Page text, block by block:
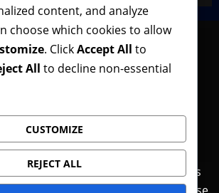
on social media, bookmark us in
about our content! Thank you!
Us Features Home
News
content, and analyze
choose which cookies to allow
. ClickAccept All to
All to decline non-essential
CUSTOMIZE
REJECT ALL